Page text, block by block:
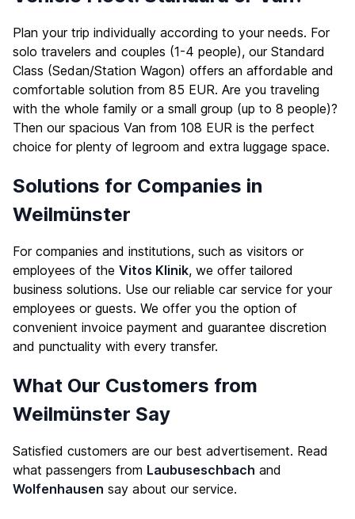
Plan your trip individually according to your needs. For
solo travelers and couples (1-4 people), our Standard
Class (Sedan/Station Wagon) offers an affordable and
comfortable solution from 85 EUR. Are you traveling
with the whole family or a small group (up to 8 people)?
Then our spacious Van from 108 EUR is the perfect
choice for plenty of legroom and extra luggage space.
Solutions for Companies in
Weilmünster
For companies and institutions, such as visitors or
employees of the Vitos Klinik, we offer tailored
business solutions. Use our reliable car service for your
employees or guests. We offer you the option of
convenient invoice payment and guarantee discretion
and punctuality with every transfer.
What Our Customers from
Weilmünster Say
Satisfied customers are our best advertisement. Read
what passengers from Laubuseschbach and
Wolfenhausen say about our service.